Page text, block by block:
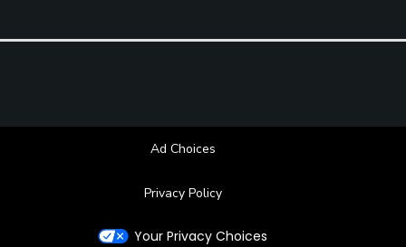
Ad Choices
Privacy Policy
Your Privacy Choices